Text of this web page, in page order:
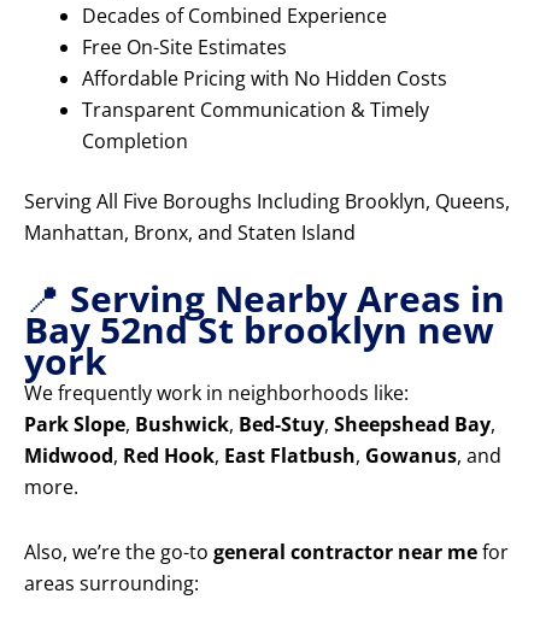
Decades of Combined Experience
Free On-Site Estimates
Affordable Pricing with No Hidden Costs
Transparent Communication & Timely
Completion
Serving All Five Boroughs Including Brooklyn, Queens,
Manhattan, Bronx, and Staten Island
📍 Serving Nearby Areas in
Bay 52nd St brooklyn new
york
We frequently work in neighborhoods like:
Park Slope, Bushwick, Bed-Stuy, Sheepshead Bay,
Midwood, Red Hook, East Flatbush, Gowanus, and
more.
Also, we’re the go-to general contractor near mefor
areas surrounding: